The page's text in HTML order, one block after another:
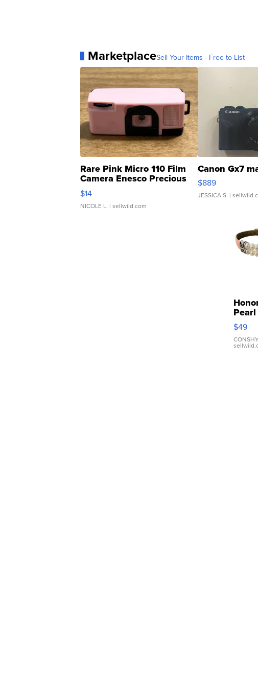
MarketplaceSell Your Items - Free to List
Rare Pink Micro 110 Film
Camera Enesco Precious
Moments TD4
$14
NICOLE L. | sellwild.com
Canon Gx7
$889
JESSICA S. |
Pink
$49